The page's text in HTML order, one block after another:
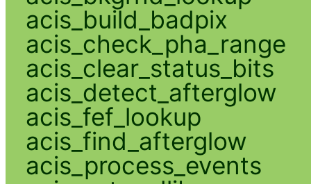
acis_build_badpix
acis_check_pha_range
acis_clear_status_bits
acis_detect_afterglow
acis_fef_lookup
acis_find_afterglow
acis_process_events